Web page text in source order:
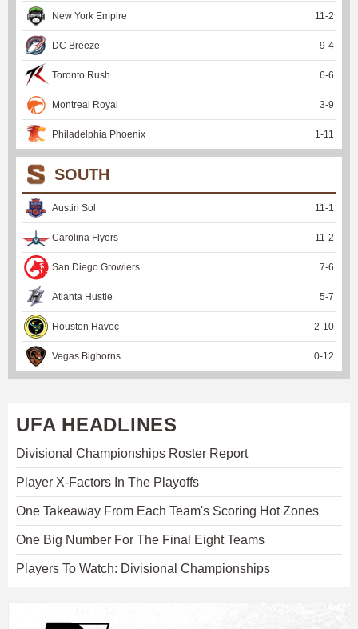
New York Empire 11 -2
DC Breeze 9-4
Toronto Rush 6-6
Montreal Royal 3-9
Philadelphia Phoenix 1 -11
SOUTH
Austin Sol 11 -1
Carolina Flyers 11 -2
San Diego Growlers 7-6
Atlanta Hustle 5-7
Houston Havoc 2-10
Vegas Bighorns 0-12
UFA HEADLINES
Divisional Championships Roster Report
Player X-Factors In The Playoffs
One Takeaway From Each Team's Scoring Hot Zones
One Big Number For The Final Eight Teams
Players To Watch: Divisional Championships